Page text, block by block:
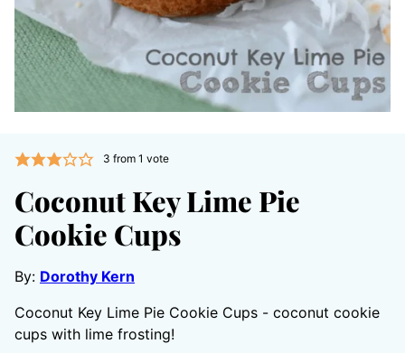
3 from 1 vote
Coconut Key Lime Pie
Cookie Cups
By: Dorothy Kern
Coconut Key Lime Pie Cookie Cups - coconut cookie
cups with lime frosting!